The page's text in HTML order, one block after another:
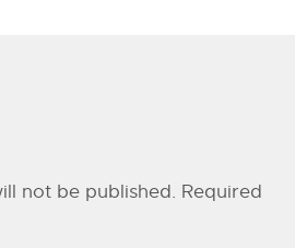
not be published. Required